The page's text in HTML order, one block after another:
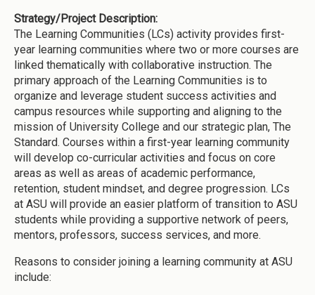
Strategy/Project Description:
The Learning Communities (LCs) activity provides first-
year learning communities where two or more courses are
linked thematically with collaborative instruction. The
primary approach of the Learning Communities is to
organize and leverage student success activities and
campus resources while supporting and aligning to the
mission of University College and our strategic plan, The
Standard. Courses within a first-year learning community
will develop co-curricular activities and focus on core
areas as well as areas of academic performance,
retention, student mindset, and degree progression. LCs
at ASU will provide an easier platform of transition to ASU
students while providing a supportive network of peers,
mentors, professors, success services, and more.
Reasons to consider joining a learning community at ASU
include: